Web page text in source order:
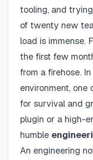
tooling, and
of twenty new
load is immense.
the first few
from a firehose.
environment,
for survival and
plugin or a high-
humble
An engineering